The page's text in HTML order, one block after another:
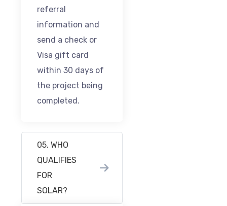
referral
information and
send a check or
Visa gift card
within 30 days of
the project being
completed.
05. WHO
QUALIFIES
FOR
SOLAR?